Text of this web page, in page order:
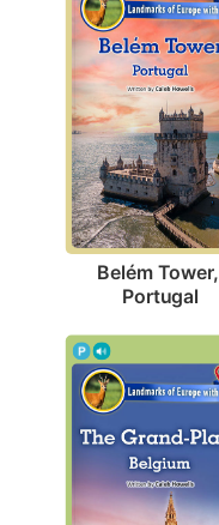
Belém Tower,
Portugal